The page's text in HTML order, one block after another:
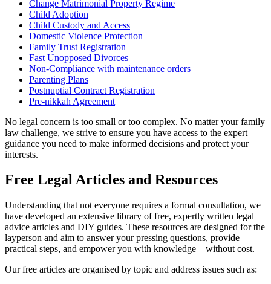
Change Matrimonial Property Regime
Child Adoption
Child Custody and Access
Domestic Violence Protection
Family Trust Registration
Fast Unopposed Divorces
Non-Compliance with maintenance orders
Parenting Plans
Postnuptial Contract Registration
Pre-nikkah Agreement
No legal concern is too small or too complex. No matter your family
law challenge, we strive to ensure you have access to the expert
guidance you need to make informed decisions and protect your
interests.
Free Legal Articles and Resources
Understanding that not everyone requires a formal consultation, we
have developed an extensive library of free, expertly written legal
advice articles and DIY guides. These resources are designed for the
layperson and aim to answer your pressing questions, provide
practical steps, and empower you with knowledge—without cost.
Our free articles are organised by topic and address issues such as: